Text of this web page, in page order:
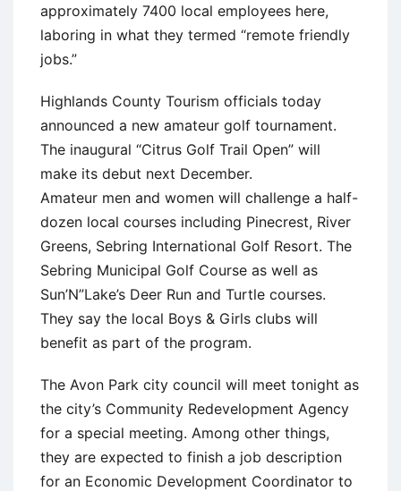
approximately 7400 local employees here,
laboring in what they termed “remote friendly
jobs.”
Highlands County Tourism officials today
announced a new amateur golf tournament.
The inaugural “Citrus Golf Trail Open” will
make its debut next December.
Amateur men and women will challenge a half-
dozen local courses including Pinecrest, River
Greens, Sebring International Golf Resort. The
Sebring Municipal Golf Course as well as
Sun’N”Lake’s Deer Run and Turtle courses.
They say the local Boys & Girls clubs will
benefit as part of the program.
The Avon Park city council will meet tonight as
the city’s Community Redevelopment Agency
for a special meeting. Among other things,
they are expected to finish a job description
for an Economic Development Coordinator to